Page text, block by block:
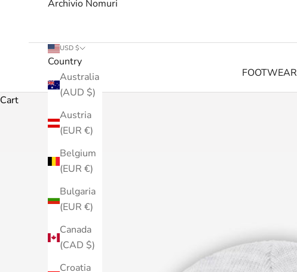
FOOTWEAR
Archivio Nomuri
USD $
Country
Australia
(AUD $)
Austria
(EUR €)
Belgium
(EUR €)
Bulgaria
(EUR €)
Canada
(CAD $)
Croatia
Cart